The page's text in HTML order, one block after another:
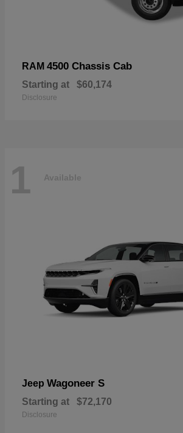
RAM 4500 Chassis Cab
Starting at $60,174
Disclosure
1 Available
Jeep Wagoneer S
Starting at $72,170
Disclosure